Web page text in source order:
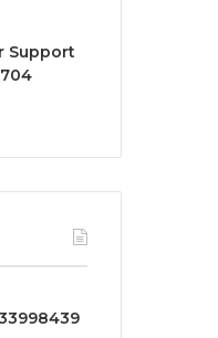
Support